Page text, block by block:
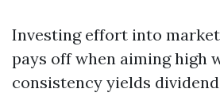
Investing effort into
pays off when aiming high
consistency yields